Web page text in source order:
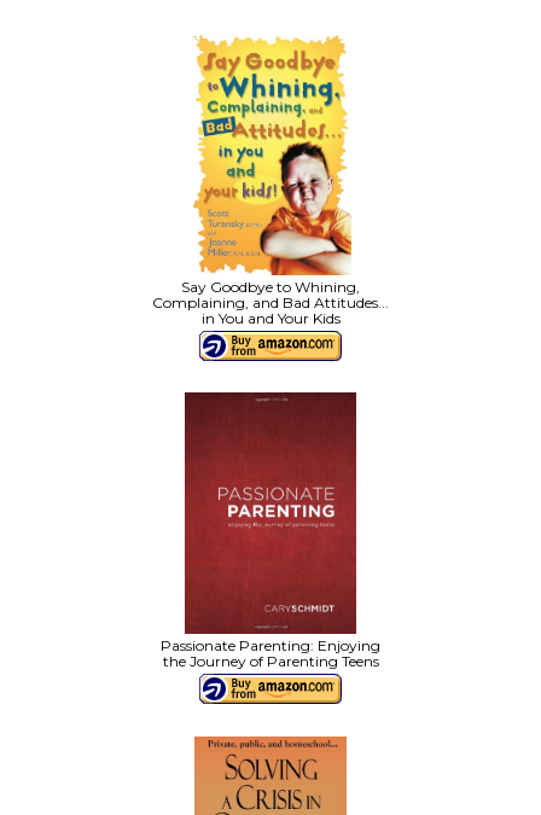
Say Goodbye to Whining,
Complaining, and Bad Attitudes...
in You and Your Kids
Passionate Parenting: Enjoying
the Journey of Parenting Teens